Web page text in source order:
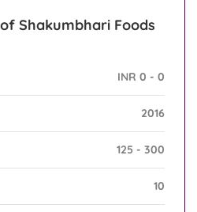
Shakumbhari Foods
INR 0 - 0
2016
125 - 300
10